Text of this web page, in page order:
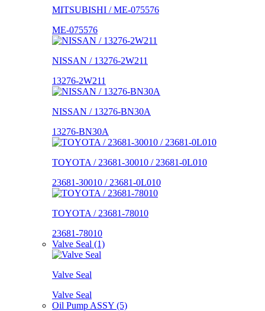
MITSUBISHI / ME-075576
ME-075576
NISSAN / 13276-2W211
13276-2W211
NISSAN / 13276-BN30A
13276-BN30A
TOYOTA / 23681-30010 / 23681-0L010
23681-30010 / 23681-0L010
TOYOTA / 23681-78010
23681-78010
Valve Seal (1)
Valve Seal
Valve Seal
Oil Pump ASSY (5)